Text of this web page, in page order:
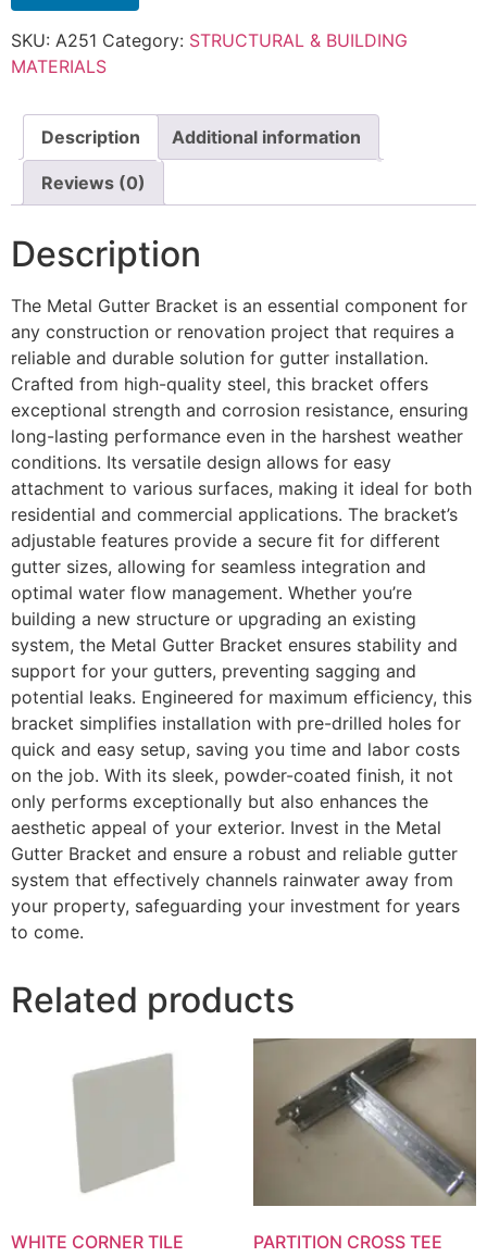
SKU: A251 Category: STRUCTURAL & BUILDING
MATERIALS
Description Additional information
Reviews (0)
Description
The Metal Gutter Bracket is an essential component for
any construction or renovation project that requires a
reliable and durable solution for gutter installation.
Crafted from high-quality steel, this bracket offers
exceptional strength and corrosion resistance, ensuring
long-lasting performance even in the harshest weather
conditions. Its versatile design allows for easy
attachment to various surfaces, making it ideal for both
residential and commercial applications. The bracket’s
adjustable features provide a secure fit for different
gutter sizes, allowing for seamless integration and
optimal water flow management. Whether you’re
building a new structure or upgrading an existing
system, the Metal Gutter Bracket ensures stability and
support for your gutters, preventing sagging and
potential leaks. Engineered for maximum efficiency, this
bracket simplifies installation with pre-drilled holes for
quick and easy setup, saving you time and labor costs
on the job. With its sleek, powder-coated finish, it not
only performs exceptionally but also enhances the
aesthetic appeal of your exterior. Invest in the Metal
Gutter Bracket and ensure a robust and reliable gutter
system that effectively channels rainwater away from
your property, safeguarding your investment for years
to come.
Related products
WHITE CORNER TILE PARTITION CROSS TEE